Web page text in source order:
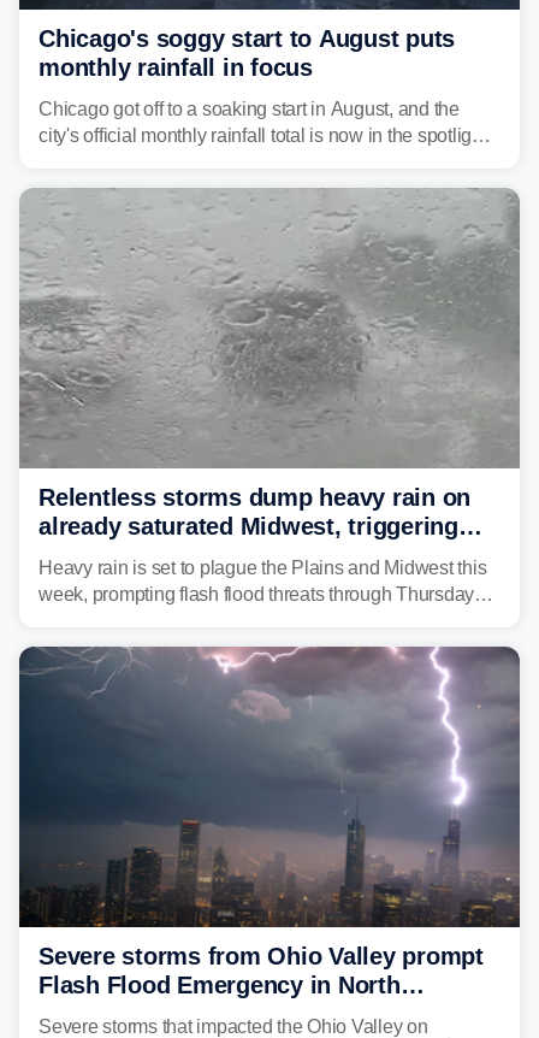
Chicago's soggy start to August puts
monthly rainfall in focus
Chicago got off to a soaking start in August, and the
city's official monthly rainfall total is now in the spotlight
average month.
Relentless storms dump heavy rain on
already saturated Midwest, triggering
flash flood threats for millions
Heavy rain is set to plague the Plains and Midwest this
week, prompting flash flood threats through Thursday
year. Many locations are already running significantly
above average for year-to-date rainfall.
Severe storms from Ohio Valley prompt
Flash Flood Emergency in North
Carolina
Severe storms that impacted the Ohio Valley on